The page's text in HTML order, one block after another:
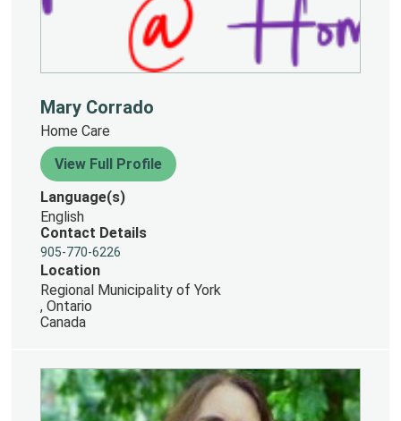
Mary Corrado
Home Care
View Full Profile
Language(s)
English
Contact Details
905-770-6226
Location
Regional Municipality of York
, Ontario
Canada